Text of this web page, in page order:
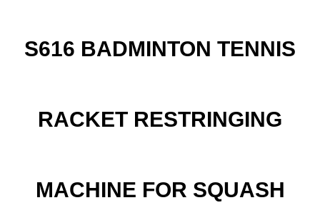
S616 BADMINTON TENNIS
RACKET RESTRINGING
MACHINE FOR SQUASH